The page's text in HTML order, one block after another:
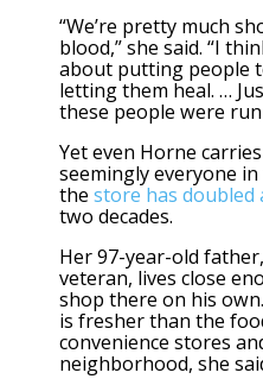
“We’re pretty much
blood,” she said. “I
about putting people
letting them heal. …
these people were
Yet even Horne
seemingly everyone
the store has
two decades.
Her 97-year-old
veteran, lives close
shop there on his
is fresher than the
convenience stores
neighborhood, she